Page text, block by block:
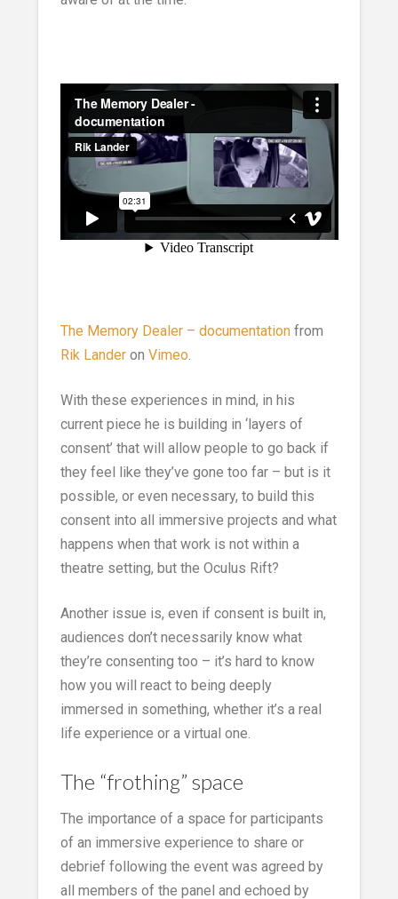
The Memory Dealer – documentationfrom
Rik Landeron Vimeo
With these experiences in mind, in his
current piece he is building in ‘layers of
consent’ that will allow people to go back if
they feel like they’ve gone too far – but is it
possible, or even necessary, to build this
consent into all immersive projects and what
happens when that work is not within a
theatre setting, but the Oculus Rift?
Another issue is, even if consent is built in,
audiences don’t necessarily know what
they’re consenting too – it’s hard to know
how you will react to being deeply
immersed in something, whether it’s a real
life experience or a virtual one.
The “frothing” space
The importance of a space for participants
of an immersive experience to share or
debrief following the event was agreed by
all members of the panel and echoed by